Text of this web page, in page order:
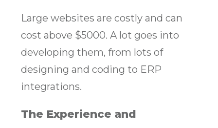
Large websites are costly and can
cost above $5000. A lot goes into
developing them, from lots of
designing and coding to ERP
integrations.
The Experience and